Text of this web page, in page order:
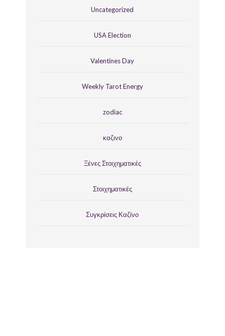
Uncategorized
USA Election
Valentines Day
Weekly Tarot Energy
zodiac
καζινο
Ξένες Στοιχηματικές
Στοιχηματικές
Συγκρίσεις Καζίνο